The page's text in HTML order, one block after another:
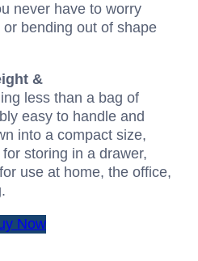
never have to worry
bending out of shape
&
less than a bag of
easy to handle and
into a compact size,
storing in a drawer,
use at home, the office,
Now